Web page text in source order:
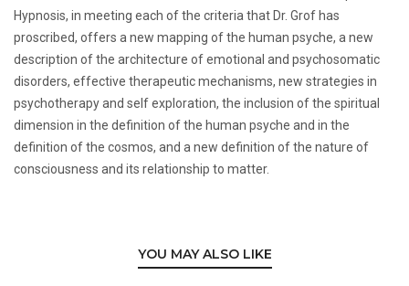
Hypnosis, in meeting each of the criteria that Dr. Grof has
proscribed, offers a new mapping of the human psyche, a new
description of the architecture of emotional and psychosomatic
disorders, effective therapeutic mechanisms, new strategies in
psychotherapy and self exploration, the inclusion of the spiritual
dimension in the definition of the human psyche and in the
definition of the cosmos, and a new definition of the nature of
consciousness and its relationship to matter.
YOU MAY ALSO LIKE